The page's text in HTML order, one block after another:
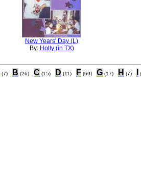
New Years' Day (L)
By: Holly (in TX)
(7) B (26) C (15) D (11) F (69) G (17) H (7)